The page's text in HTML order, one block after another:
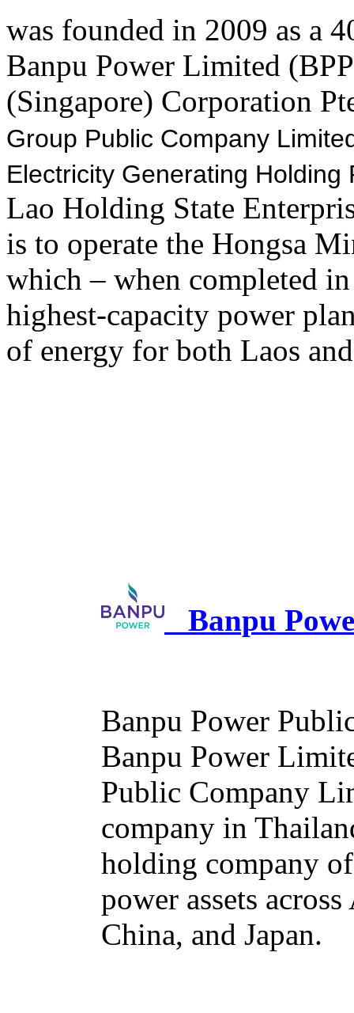
was founded in 2009 as a
Banpu Power Limited
(Singapore) Corporation
Group Public Company
Electricity Generating Holding
Lao Holding State
is to operate the Hongsa
which – when completed
highest-capacity power
of energy for both Laos
Banpu
Banpu Power
Banpu Power
Public Company
company in
holding company
power assets
China, and Japan.